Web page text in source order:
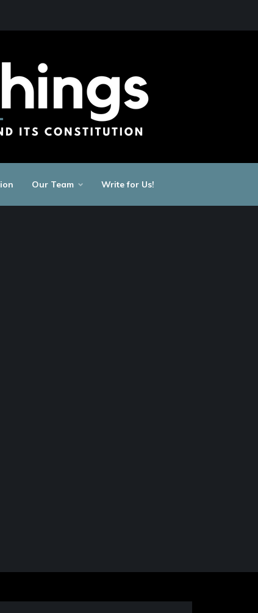
Our Team Write for Us!